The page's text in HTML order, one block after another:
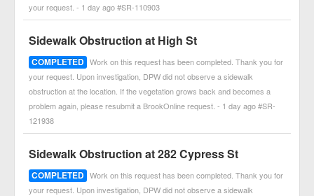
your request. - 1 day ago #SR-110903
Sidewalk Obstruction at High St
COMPLETED Work on this request has been completed. Thank you for
your request. Upon investigation, DPW did not observe a sidewalk
obstruction at the location. If the vegetation grows back and becomes a
problem again, please resubmit a BrookOnline request. - 1 day ago #SR-
121938
Sidewalk Obstruction at 282 Cypress St
COMPLETED Work on this request has been completed. Thank you for
your request. Upon investigation, DPW did not observe a sidewalk